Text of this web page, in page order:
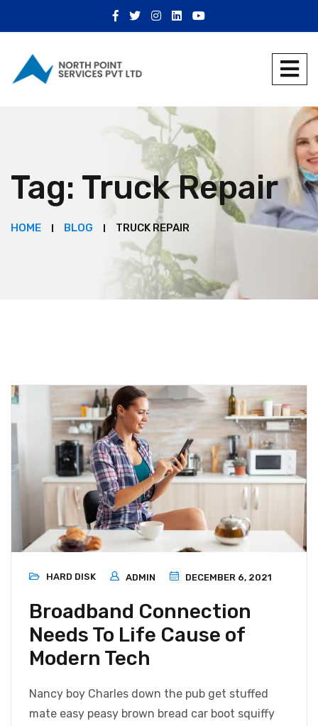
Tag: Truck Repair
HOME BLOG TRUCK REPAIR
HARD DISK ADMIN DECEMBER 6, 2021
Broadband Connection
Needs To Life Cause of
Modern Tech
Nancy boy Charles down the pub get stuffed
mate easy peasy brown bread car boot squiffy